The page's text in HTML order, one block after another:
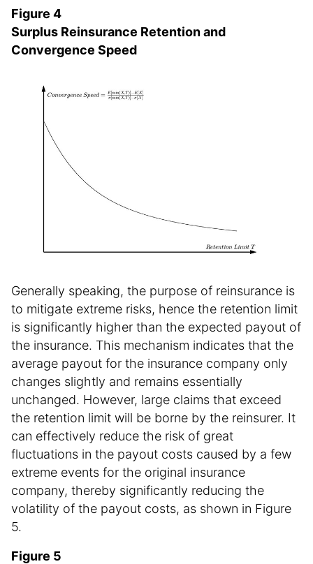
Figure 4
Surplus Reinsurance Retention and
Convergence Speed
Generally speaking, the purpose of reinsurance is
to mitigate extreme risks, hence the retention limit
is significantly higher than the expected payout of
the insurance. This mechanism indicates that the
average payout for the insurance company only
changes slightly and remains essentially
unchanged. However, large claims that exceed
the retention limit will be borne by the reinsurer. It
can effectively reduce the risk of great
fluctuations in the payout costs caused by a few
extreme events for the original insurance
company, thereby significantly reducing the
volatility of the payout costs, as shown in Figure
5.
Figure 5